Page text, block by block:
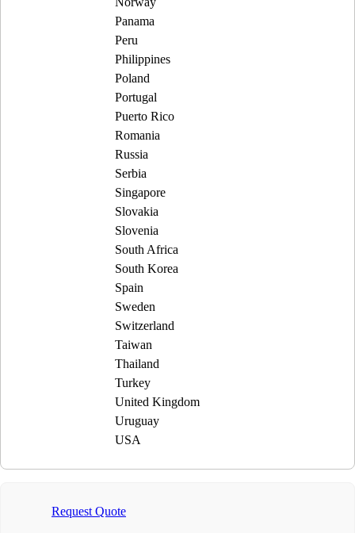
Panama
Peru
Philippines
Poland
Portugal
Puerto Rico
Romania
Russia
Serbia
Singapore
Slovakia
Slovenia
South Africa
South Korea
Spain
Sweden
Switzerland
Taiwan
Thailand
Turkey
United Kingdom
Uruguay
USA
Request Quote